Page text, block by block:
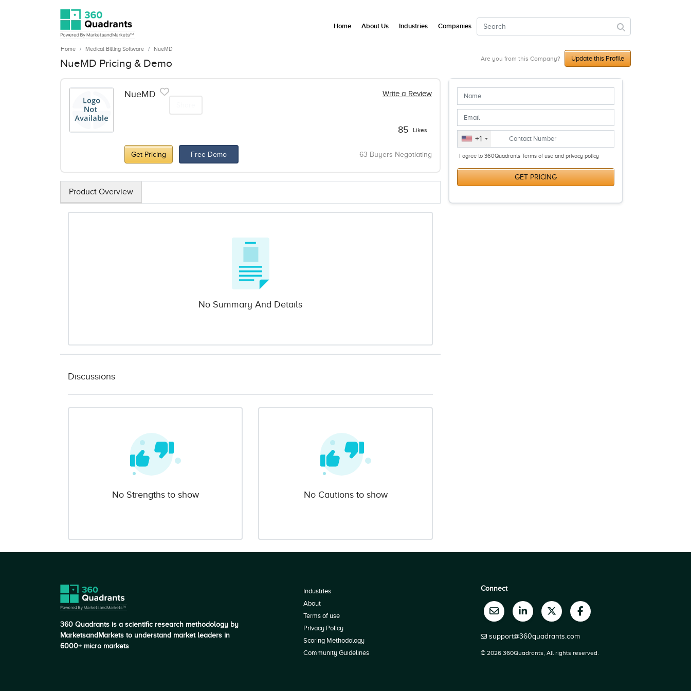
Home Medical Billing Software NueMD
NueMD Pricing & Demo Are you from this Company? Update this Profile
NueMD Write a Review
85 Likes
Get Pricing Free Demo 63 Buyers Negotiating
Product Overview
No Summary And Details
Discussions
No Strengths to show No Cautions to show
+1
I agree to 360Quadrants Terms of use and privacy policy
GET PRICING
Home About Us Industries Companies
360 Quadrants is a scientific research methodology by
MarketsandMarkets to understand market leaders in
6000+ micro markets
Industries
About
Terms of use
Privacy Policy
Scoring Methodology
Community Guidelines
Connect
support@360quadrants.com
© 2026 360Quadrants, All rights reserved.